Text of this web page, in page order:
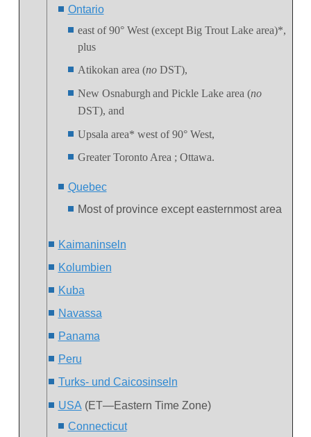
Ontario
east of 90° West (except Big Trout Lake area)*,
plus
Atikokan area (noDST),
New Osnaburgh and Pickle Lake area (no
DST), and
Upsala area* west of 90° West,
Greater Toronto Area; Ottawa.
Quebec
Most of province except easternmost area
Kaimaninseln
Kolumbien
Kuba
Navassa
Panama
Peru
Turks- und Caicosinseln
USA(ET—Eastern Time Zone)
Connecticut